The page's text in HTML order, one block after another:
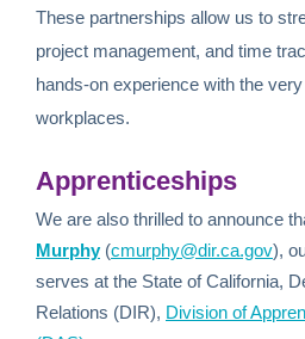
These partnerships allow us to
project management, and time
hands-on experience with the
workplaces.
Apprenticeships
We are also thrilled to announce
Murphy (cmurphy@dir.ca.gov),
serves at the State of California,
Relations (DIR), Division of